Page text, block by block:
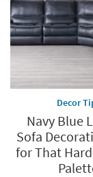
60%.
Summer
Clearance.
Shop
supplies
Decor
Navy Blue
Sofa
for That